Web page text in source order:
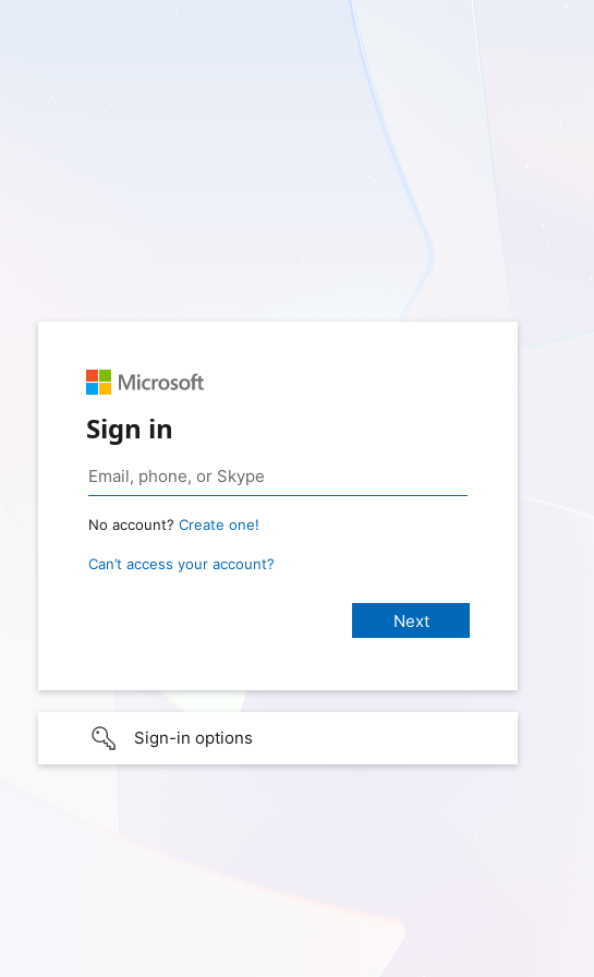
Sign in
No account? Create one!
Can’t access your account?
Sign-in options